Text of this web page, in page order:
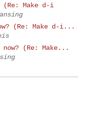
(Re: Make d-i
(Re: Make d-i...
now? (Re: Make...